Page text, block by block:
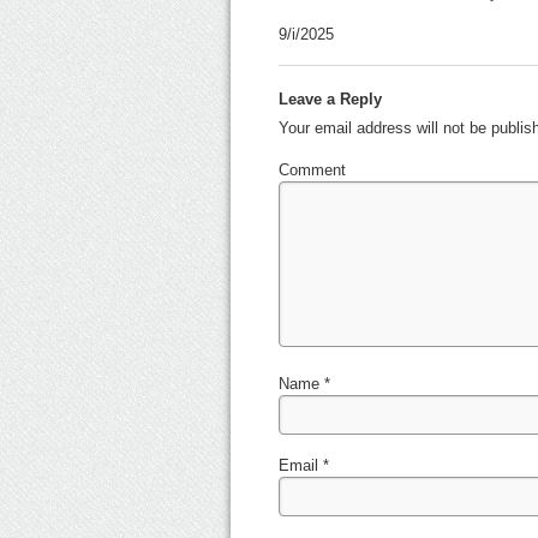
9/i/2025
Leave a Reply
Your email address will not be
Comment
Name *
Email *